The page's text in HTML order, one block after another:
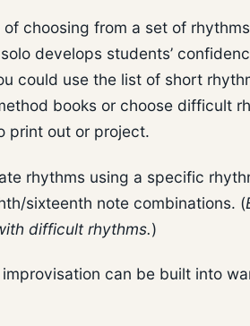
of choosing from a set of
develops students’
could use the list of short
books or choose difficult
print out or project.
rhythms using a specific
sixteenth note combinations. (
difficult rhythms.)
can be built into